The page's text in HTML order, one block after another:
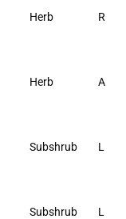
Herb R
Herb A
Subshrub L
Subshrub L